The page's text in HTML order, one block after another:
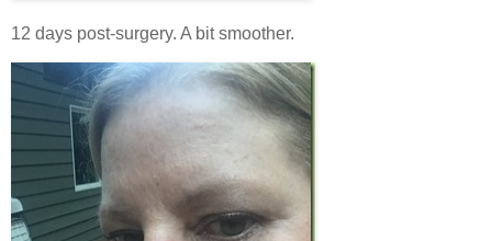
12 days post-surgery. A bit smoother.